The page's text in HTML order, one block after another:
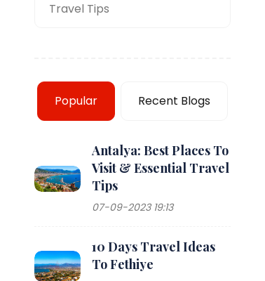
Travel Tips
Popular Recent Blogs
Antalya: Best Places To
Visit & Essential Travel
Tips
07-09-2023 19:13
10 Days Travel Ideas
To Fethiye